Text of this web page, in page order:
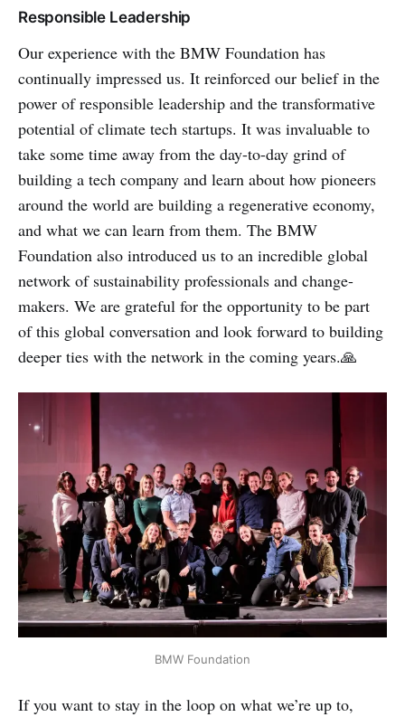
Responsible Leadership
Our experience with the BMW Foundation has
continually impressed us. It reinforced our belief in the
power of responsible leadership and the transformative
potential of climate tech startups. It was invaluable to
take some time away from the day-to-day grind of
building a tech company and learn about how pioneers
around the world are building a regenerative economy,
and what we can learn from them. The BMW
Foundation also introduced us to an incredible global
network of sustainability professionals and change-
makers. We are grateful for the opportunity to be part
of this global conversation and look forward to building
deeper ties with the network in the coming years.🙏
BMW Foundation
If you want to stay in the loop on what we’re up to,